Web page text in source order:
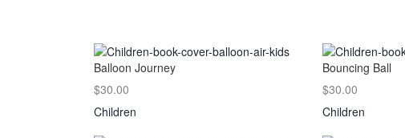
Balloon Journey
$30.00
Children
Bouncing Ball
$30.00
Children